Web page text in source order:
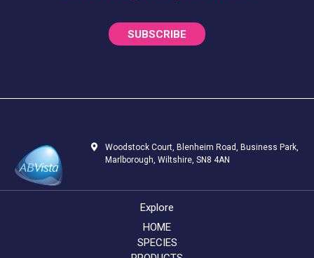
SUBSCRIBE
Woodstock Court, Blenheim Road, Business Park,
Marlborough, Wiltshire, SN8 4AN
Explore
HOME
SPECIES